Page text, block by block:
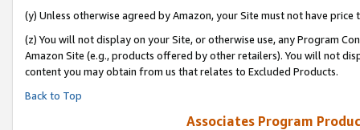
(y) Unless otherwise agreed by Amazon, your Site must not have
(z) You will not display on your Site, or otherwise use, any Program
Amazon Site (e.g., products offered by other retailers). You will not
content you may obtain from us that relates to Excluded Products.
Back to Top
Associates Program